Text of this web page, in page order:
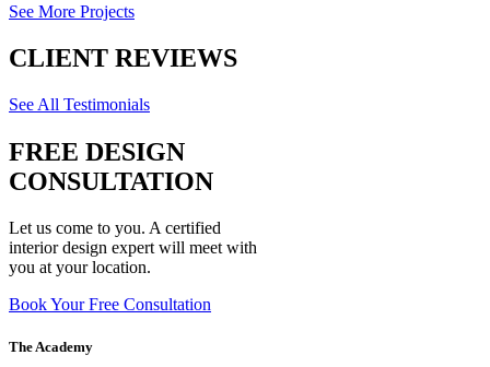
See More Projects
CLIENT REVIEWS
See All Testimonials
FREE DESIGN
CONSULTATION
Let us come to you. A certified
interior design expert will meet with
you at your location.
Book Your Free Consultation
The Academy